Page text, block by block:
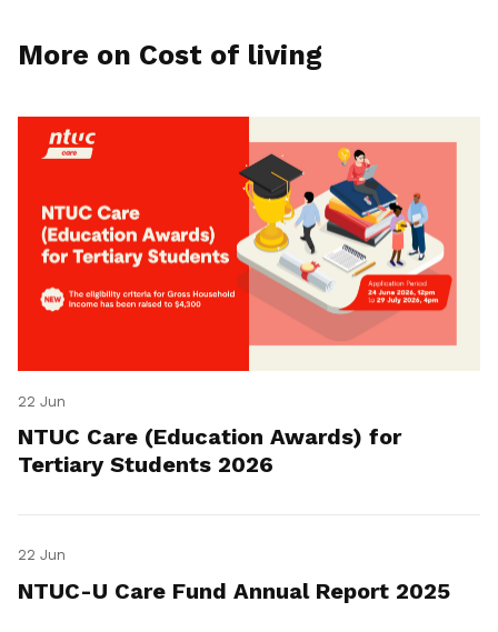
More on Cost of living
22 Jun
NTUC Care (Education Awards) for
Tertiary Students 2026
22 Jun
NTUC-U Care Fund Annual Report 2025